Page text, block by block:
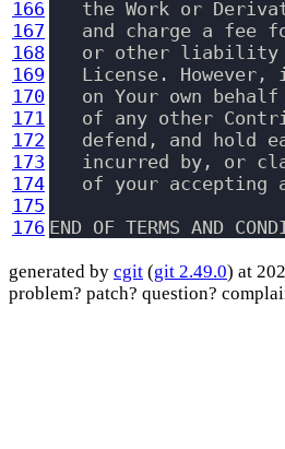
166
167
168
169
170
171
172
173
174
175
176
the Work or
and charge a fee
or other
License. However,
on Your own
of any other
defend, and hold
incurred by, or
of your accepting
END OF TERMS AND
generated by cgit (git 2.49.0) at
problem? patch? question?